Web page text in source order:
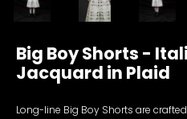
Big Boy Shorts -
Jacquard in Plaid
Long-line Big Boy Shorts are